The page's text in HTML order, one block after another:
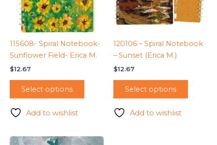
115608- Spiral Notebook-
Sunflower Field- Erica M.
$12.67
Select options
Add to wishlist
120106 – Spiral Notebook
– Sunset (Erica M.)
$12.67
Select options
Add to wishlist